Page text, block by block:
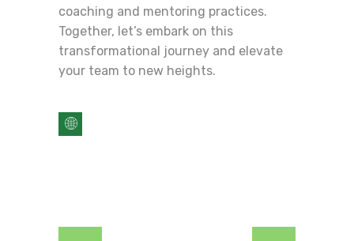
coaching and mentoring practices.
Together, let’s embark on this
transformational journey and elevate
your team to new heights.